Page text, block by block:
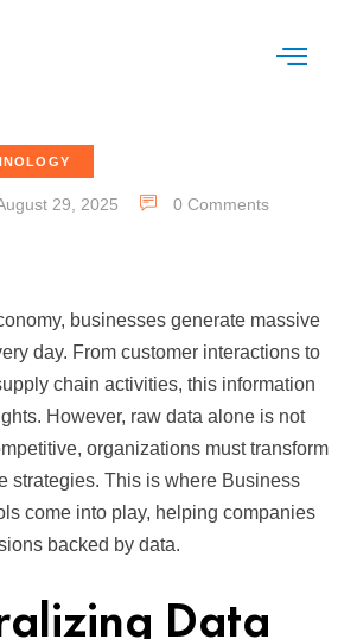
29, 2025 0 Comments
businesses generate massive
day. From customer interactions to
chain activities, this information
However, raw data alone is not
organizations must transform
strategies. This is where Business
come into play, helping companies
backed by data.
Data